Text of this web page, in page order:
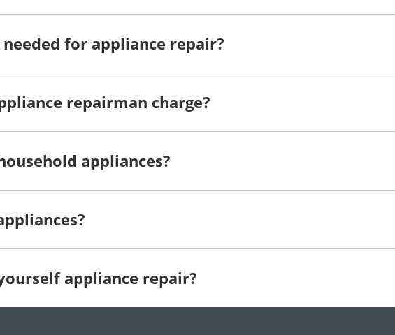
for appliance repair?
repairman charge?
appliances?
appliance repair?